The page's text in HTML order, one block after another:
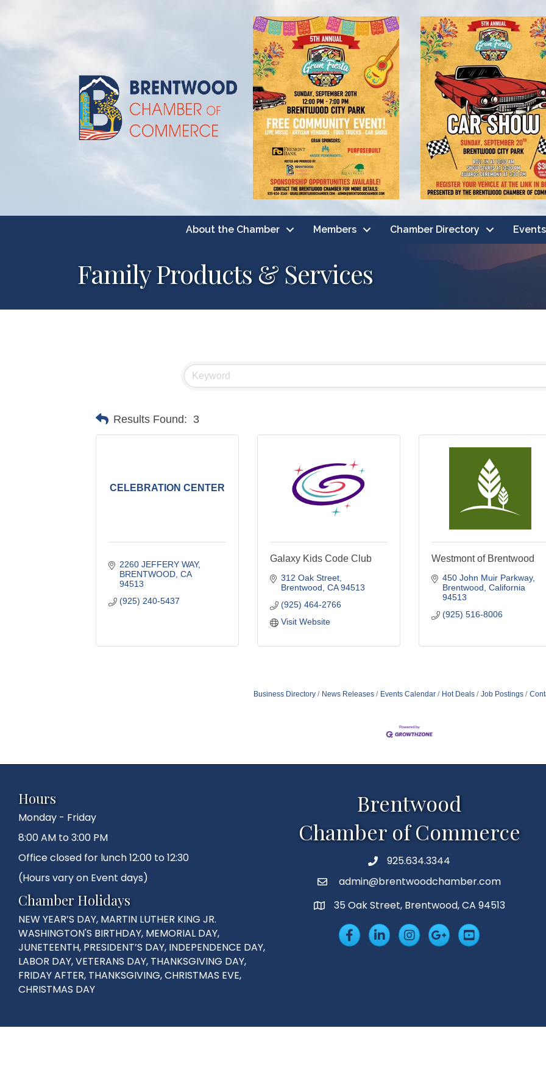
About the Chamber Members Chamber Directory Events
Family Products & Services
Results Found: 3
CELEBRATION CENTER
2260 JEFFERY WAY
BRENTWOOD CA
94513
(925) 240-5437
Galaxy Kids Code Club
312 Oak Street
Brentwood CA 94513
(925) 464-2766
Visit Website
Westmont of Brentwood
450 John Muir Parkway
Brentwood California
94513
(925) 516-8006
Business Directory News Releases Events Calendar Hot Deals Job Postings
Hours
Monday - Friday
8:00 AM to 3:00 PM
Office closed for lunch 12:00 to 12:30
(Hours vary on Event days)
Chamber Holidays
NEW YEAR’S DAY, MARTIN LUTHER KING JR.
WASHINGTON'S BIRTHDAY, MEMORIAL DAY,
JUNETEENTH, PRESIDENT’S DAY, INDEPENDENCE DAY,
LABOR DAY, VETERANS DAY, THANKSGIVING DAY,
FRIDAY AFTER, THANKSGIVING, CHRISTMAS EVE,
CHRISTMAS DAY
Brentwood
Chamber of Commerce
Phone925.634.3344
Emailadmin@brentwoodchamber.com
MAP35 Oak Street, Brentwood, CA 94513
FacebookLinkedInInsta Googleplus
YouTube